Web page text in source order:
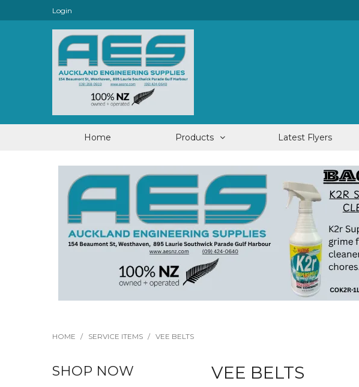
Login
Home Products Latest Flyers
HOME / SERVICE ITEMS / VEE BELTS
SHOP NOW VEE BELTS